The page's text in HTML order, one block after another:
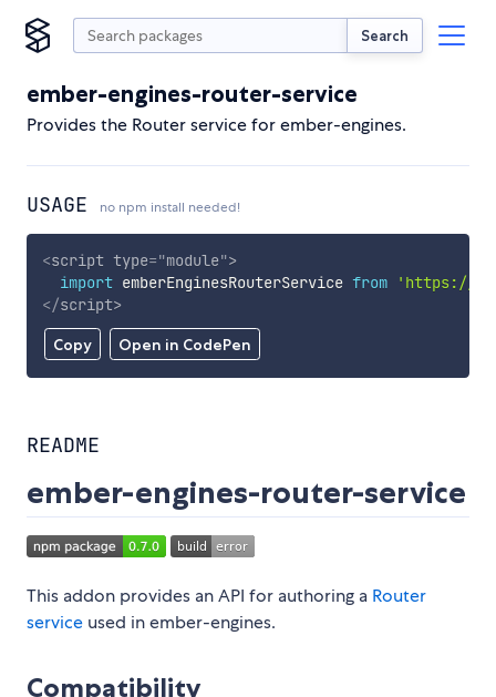
Search
ember-engines-router-service
Provides the Router service for ember-engines.
USAGE no npm install needed!
Copy Open in CodePen
<script type="module">
import emberEnginesRouterService from
'https://
</script>
README
ember-engines-router-service
This addon provides an API for authoring a Router
service used in ember-engines.
Compatibility